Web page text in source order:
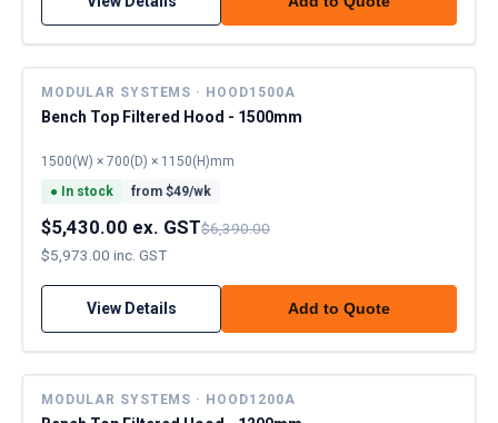
MODULAR SYSTEMS · HOOD1500A
Bench Top Filtered Hood - 1500mm
1500(W) × 700(D) × 1150(H)mm
● In stock from $49/wk
$5,430.00 ex. GST$6,390.00
$5,973.00 inc. GST
View Details Add to Quote
MODULAR SYSTEMS · HOOD1200A